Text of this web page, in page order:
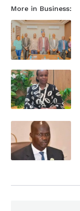
More in Business: